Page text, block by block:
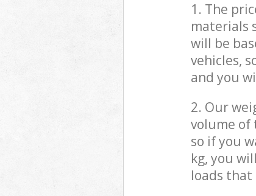
1. The
materials
will be
vehicles,
and you
2. Our
volume of
so if you
kg, you
loads that